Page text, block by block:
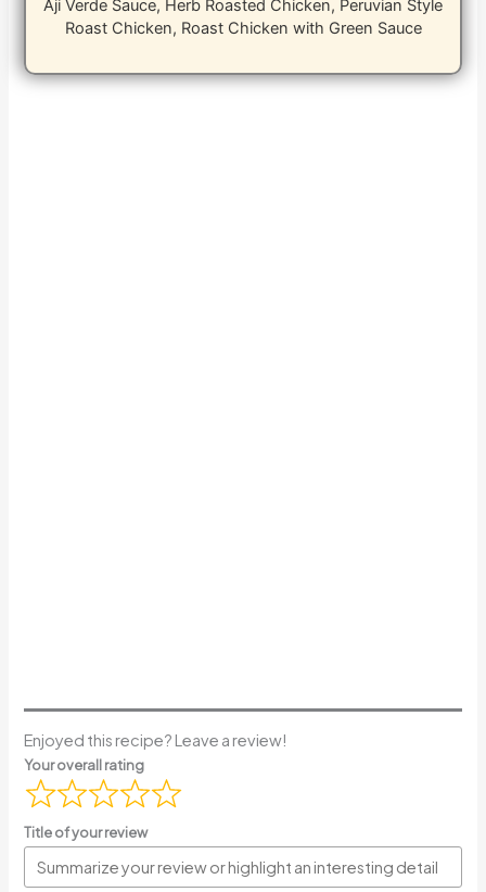
Aji Verde Sauce, Herb Roasted Chicken, Peruvian Style
Roast Chicken, Roast Chicken with Green Sauce
Enjoyed this recipe? Leave a review!
Your overall rating
Title of your review